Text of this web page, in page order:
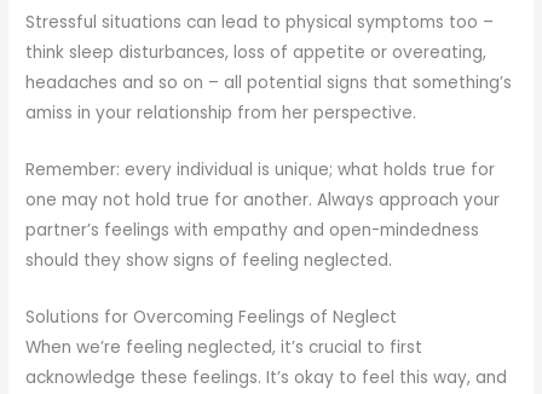
Stressful situations can lead to physical symptoms too –
think sleep disturbances, loss of appetite or overeating,
headaches and so on – all potential signs that something’s
amiss in your relationship from her perspective.
Remember: every individual is unique; what holds true for
one may not hold true for another. Always approach your
partner’s feelings with empathy and open-mindedness
should they show signs of feeling neglected.
Solutions for Overcoming Feelings of Neglect
When we’re feeling neglected, it’s crucial to first
acknowledge these feelings. It’s okay to feel this way, and